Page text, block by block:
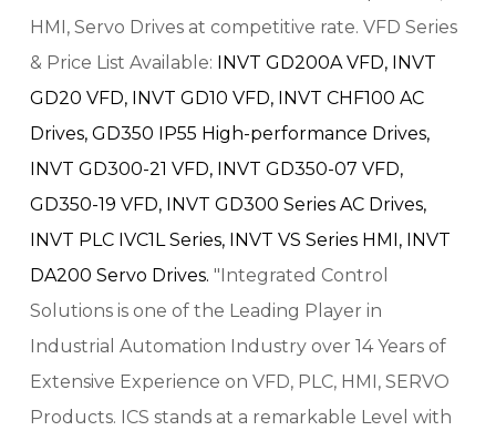
HMI, Servo Drives at competitive rate. VFD Series
& Price List Available:
INVT GD200A VFD,
INVT
GD20 VFD,
INVT GD10 VFD,
INVT CHF100 AC
Drives, GD350 IP55 High-performance Drives,
INVT GD300-21 VFD,
INVT GD350-07 VFD,
GD350-19 VFD,
INVT GD300 Series AC Drives,
INVT PLC IVC1L Series,
INVT VS Series HMI,
INVT
DA200 Servo Drives. "Integrated Control
Solutions is one of the Leading Player in
Industrial Automation Industry over 14 Years of
Extensive Experience on VFD, PLC, HMI, SERVO
Products. ICS stands at a remarkable Level with